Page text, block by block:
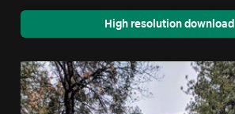
High resolution download